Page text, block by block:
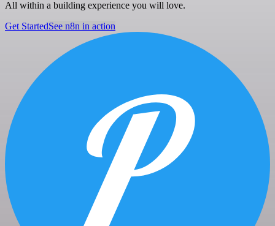
All within a building experience you will love.
Get StartedSee n8n in action